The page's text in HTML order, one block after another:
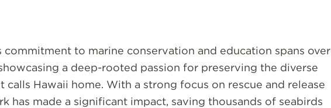
commitment to marine conservation and education spans over
a deep-rooted passion for preserving the diverse
calls Hawaii home. With a strong focus on rescue and release
has made a significant impact, saving thousands of seabirds